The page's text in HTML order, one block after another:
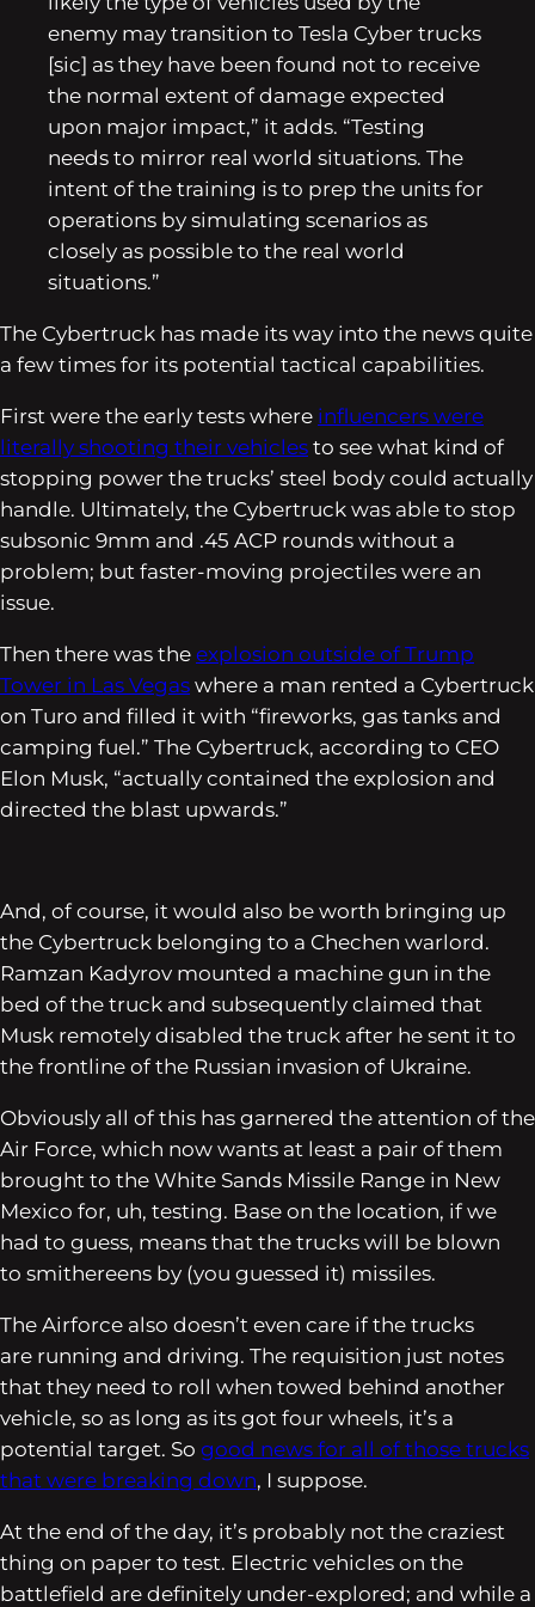
enemy may transition to Tesla Cyber trucks
[sic] as they have been found not to receive
the normal extent of damage expected
upon major impact,” it adds. “Testing
needs to mirror real world situations. The
intent of the training is to prep the units for
operations by simulating scenarios as
closely as possible to the real world
situations.”
The Cybertruck has made its way into the news quite
a few times for its potential tactical capabilities.
First were the early tests where influencers were
literally shooting their vehicles to see what kind of
stopping power the trucks’ steel body could actually
handle. Ultimately, the Cybertruck was able to stop
subsonic 9mm and .45 ACP rounds without a
problem; but faster-moving projectiles were an
issue.
Then there was the explosion outside of Trump
Tower in Las Vegas where a man rented a Cybertruck
on Turo and filled it with “fireworks, gas tanks and
camping fuel.” The Cybertruck, according to CEO
Elon Musk, “actually contained the explosion and
directed the blast upwards.”
And, of course, it would also be worth bringing up
the Cybertruck belonging to a Chechen warlord.
Ramzan Kadyrov mounted a machine gun in the
bed of the truck and subsequently claimed that
Musk remotely disabled the truck after he sent it to
the frontline of the Russian invasion of Ukraine.
Obviously all of this has garnered the attention of the
Air Force, which now wants at least a pair of them
brought to the White Sands Missile Range in New
Mexico for, uh, testing. Base on the location, if we
had to guess, means that the trucks will be blown
to smithereens by (you guessed it) missiles.
The Airforce also doesn’t even care if the trucks
are running and driving. The requisition just notes
that they need to roll when towed behind another
vehicle, so as long as its got four wheels, it’s a
potential target. So good news for all of those trucks
that were breaking down, I suppose.
At the end of the day, it’s probably not the craziest
thing on paper to test. Electric vehicles on the
battlefield are definitely under-explored; and while a